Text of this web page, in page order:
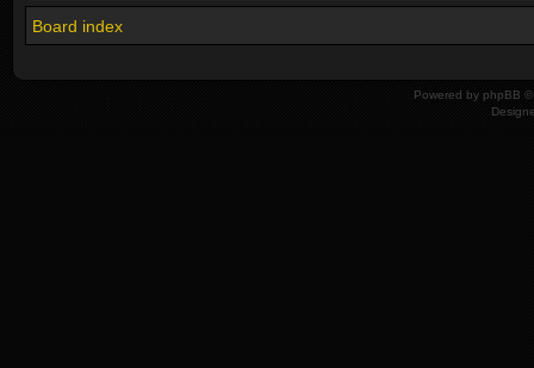
Board index
Powered by phpBB ©